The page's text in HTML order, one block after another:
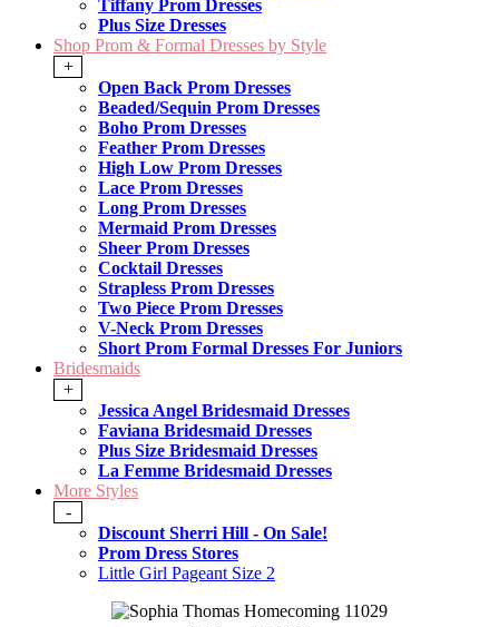
Tiffany Prom Dresses
Plus Size Dresses
Shop Prom & Formal Dresses by Style
+
Open Back Prom Dresses
Beaded/Sequin Prom Dresses
Boho Prom Dresses
Feather Prom Dresses
High Low Prom Dresses
Lace Prom Dresses
Long Prom Dresses
Mermaid Prom Dresses
Sheer Prom Dresses
Cocktail Dresses
Strapless Prom Dresses
Two Piece Prom Dresses
V-Neck Prom Dresses
Short Prom Formal Dresses For Juniors
Bridesmaids
+
Jessica Angel Bridesmaid Dresses
Faviana Bridesmaid Dresses
Plus Size Bridesmaid Dresses
La Femme Bridesmaid Dresses
More Styles
-
Discount Sherri Hill - On Sale!
Prom Dress Stores
Little Girl Pageant Size 2